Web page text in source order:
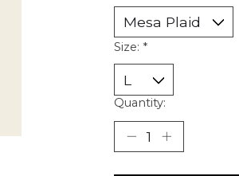
Size: *
Quantity: